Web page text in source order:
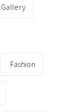
Gallery
Fashion